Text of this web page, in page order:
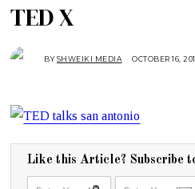
TED X
BYSHWEIKI MEDIA OCTOBER 16,
Like this Article? Subscribe